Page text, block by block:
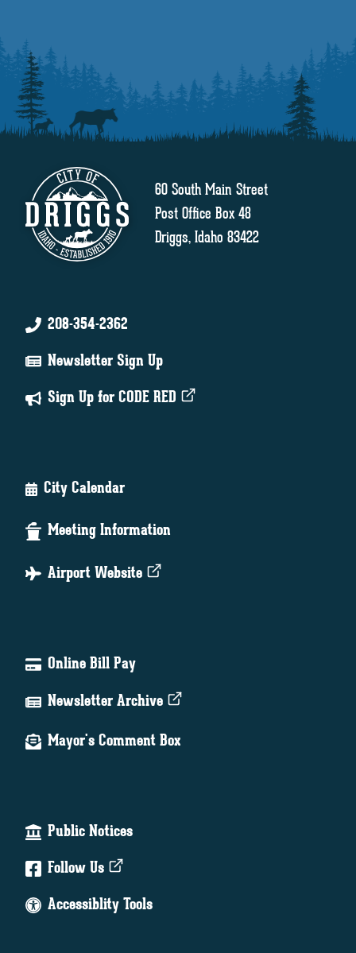
60 South Main Street
Post Office Box 48
Driggs, Idaho 83422
208-354-2362
Newsletter Sign Up
Sign Up for CODE RED
City Calendar
Meeting Information
Airport Website
Online Bill Pay
Newsletter Archive
Mayor's Comment Box
Public Notices
Follow Us
Accessiblity Tools